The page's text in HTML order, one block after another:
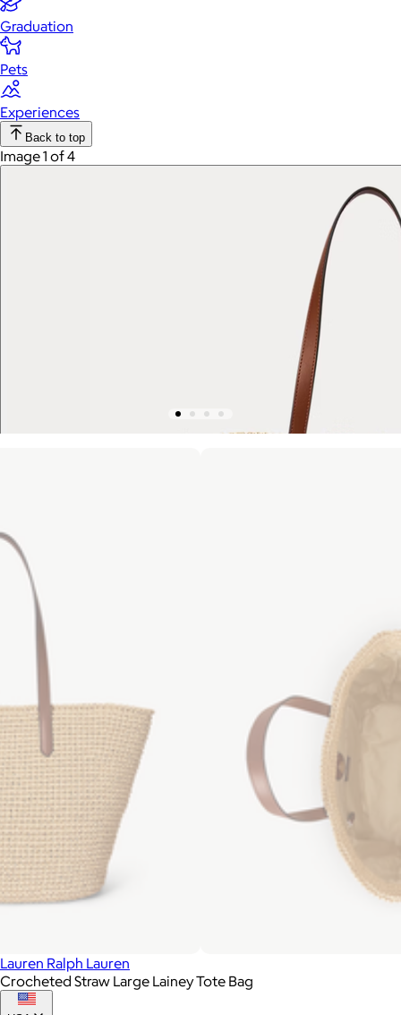
Graduation
Pets
Experiences
Back to top
Image 1 of 4
Lauren Ralph Lauren
Crocheted Straw Large Lainey Tote Bag